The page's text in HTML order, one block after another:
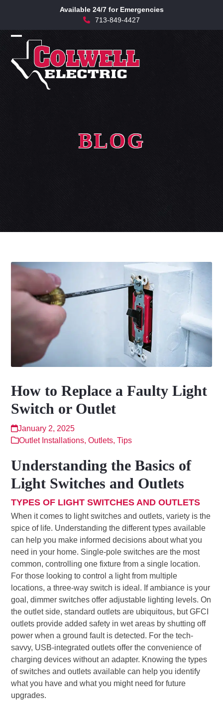
content
Available 24/7 for Emergencies
713-849-4427
Open
mobile
menu
Close
mobile
menu
BLOG
How to Replace a Faulty Light
Switch or Outlet
January 2, 2025
Outlet Installations,Outlets,Tips
Understanding the Basics of
Light Switches and Outlets
TYPES OF LIGHT SWITCHES AND OUTLETS
When it comes to light switches and outlets, variety is the
spice of life. Understanding the different types available
can help you make informed decisions about what you
need in your home. Single-pole switches are the most
common, controlling one fixture from a single location.
For those looking to control a light from multiple
locations, a three-way switch is ideal. If ambiance is your
goal, dimmer switches offer adjustable lighting levels. On
the outlet side, standard outlets are ubiquitous, but GFCI
outlets provide added safety in wet areas by shutting off
power when a ground fault is detected. For the tech-
savvy, USB-integrated outlets offer the convenience of
charging devices without an adapter. Knowing the types
of switches and outlets available can help you identify
what you have and what you might need for future
upgrades.